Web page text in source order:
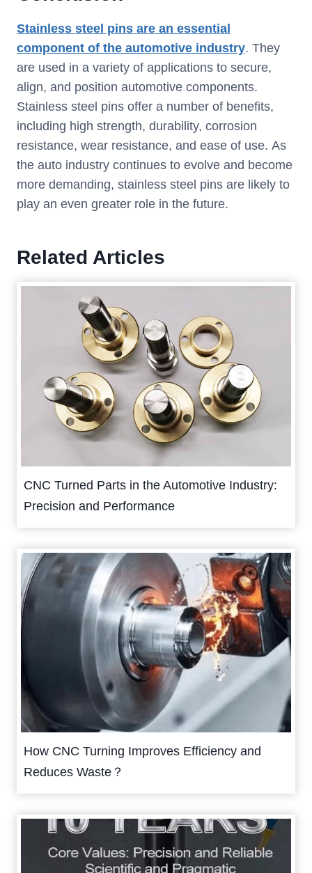
Stainless steel pins are an essential
component of the automotive industry. They
are used in a variety of applications to secure,
align, and position automotive components.
Stainless steel pins offer a number of benefits,
including high strength, durability, corrosion
resistance, wear resistance, and ease of use. As
the auto industry continues to evolve and become
more demanding, stainless steel pins are likely to
play an even greater role in the future.
Related Articles
CNC Turned Parts in the Automotive Industry:
Precision and Performance
How CNC Turning Improves Efficiency and
Reduces Waste？